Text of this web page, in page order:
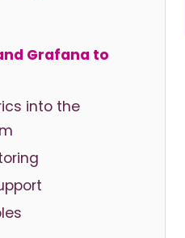
Grafana to
into the